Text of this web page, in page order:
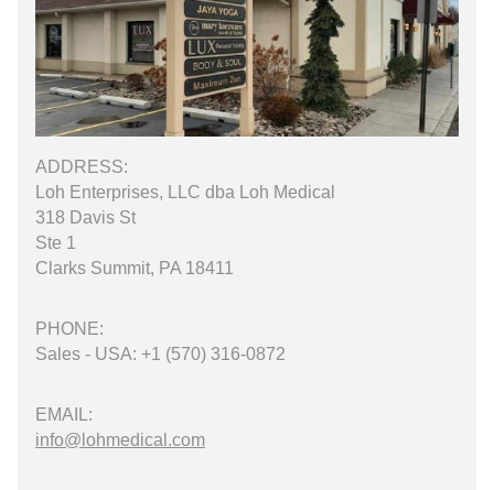
ADDRESS:
Loh Enterprises, LLC dba Loh Medical
318 Davis St
Ste 1
Clarks Summit, PA 18411
PHONE:
Sales - USA: +1 (570) 316-0872
EMAIL:
info@lohmedical.com